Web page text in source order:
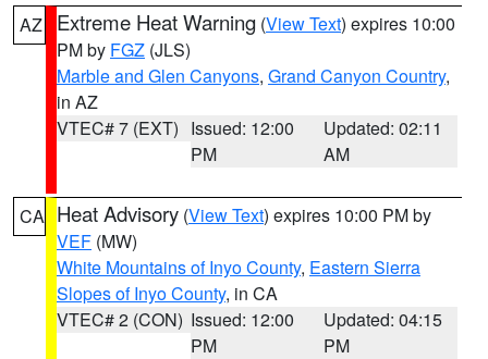
AZ Extreme Heat Warning (View Text) expires 10:00
PM by FGZ (JLS)
Marble and Glen Canyons, Grand Canyon Country,
in AZ
VTEC# 7 (EXT) Issued: 12:00
PM
Updated: 02:11
AM
CA Heat Advisory (View Text) expires 10:00 PM by
VEF (MW)
White Mountains of Inyo County, Eastern Sierra
Slopes of Inyo County, in CA
VTEC# 2 (CON) Issued: 12:00
PM
Updated: 04:15
PM